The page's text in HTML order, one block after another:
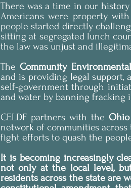
There was a time in our
Americans were property
people started directly
sitting at segregated lunch
the law was unjust and
The Community
and is providing legal support,
self-government through
and water by banning fracking
CELDF partners with the Ohio
network of communities
fight efforts to quash the
It is becoming increasingly
not only at the local level,
residents across the state are